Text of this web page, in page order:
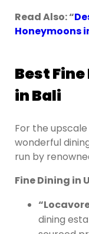
Read Also: “
Honeymoons
Best
in Bali
For the
wonderful
run by
Fine Dining in
dining